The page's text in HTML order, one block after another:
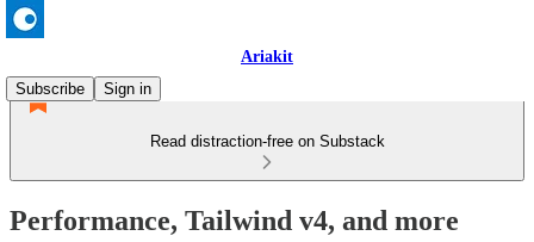
Ariakit
Subscribe
Sign in
Read distraction-free on Substack
Performance, Tailwind v4, and more